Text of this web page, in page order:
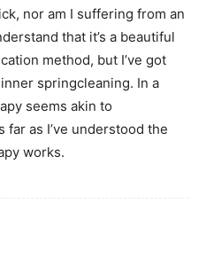
nor am I suffering from an
that it’s a beautiful
method, but I’ve got
springcleaning. In a
seems akin to
far as I’ve understood the
works.